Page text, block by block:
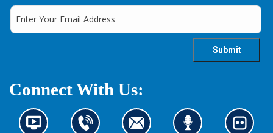
Connect With Us:
N C C L L